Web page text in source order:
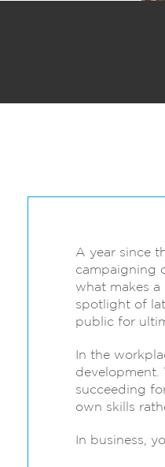
A year since
campaigning
what makes
spotlight of
public for
In the
development.
succeeding
own skills
In business,